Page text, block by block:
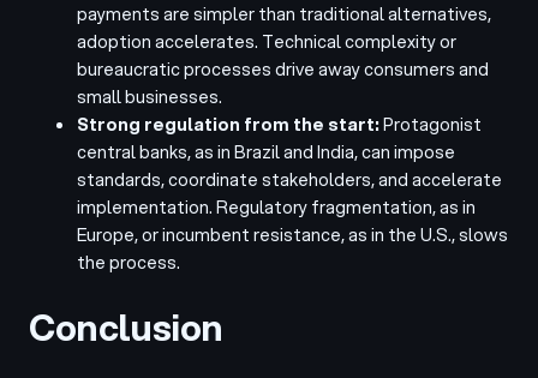
payments are simpler than traditional alternatives,
adoption accelerates. Technical complexity or
bureaucratic processes drive away consumers and
small businesses.
Strong regulation from the start:Protagonist
central banks, as in Brazil and India, can impose
standards, coordinate stakeholders, and accelerate
implementation. Regulatory fragmentation, as in
Europe, or incumbent resistance, as in the U.S., slows
the process.
Conclusion